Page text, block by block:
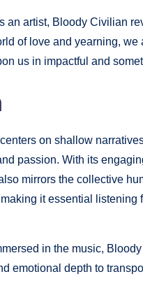
an artist, Bloody Civilian
of love and yearning,
us in impactful and
on shallow
passion. With its
mirrors the collective
it essential
in the music,
emotional depth to